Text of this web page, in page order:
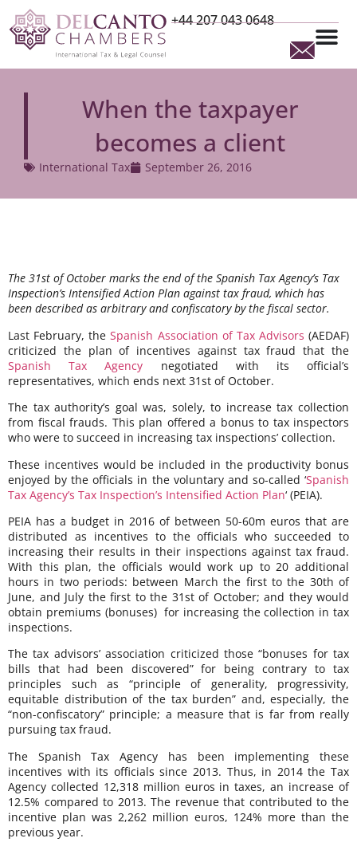
+44 207 043 0648
When the taxpayer
becomes a client
International Tax September 26, 2016
The 31st of October marks the end of the Spanish Tax Agency’s Tax
Inspection’s Intensified Action Plan against tax fraud, which has
been described as arbitrary and confiscatory by the fiscal sector.
Last February, theSpanish Association of Tax Advisors (AEDAF)
criticized the plan of incentives against tax fraud that the
Spanish Tax Agency negotiated with its official’s
representatives, which ends next 31st of October.
The tax authority’s goal was, solely, to increase tax collection
from fiscal frauds. This plan offered a bonus to tax inspectors
who were to succeed in increasing tax inspections’ collection.
These incentives would be included in the productivity bonus
enjoyed by the officials in the voluntary and so-called ‘Spanish
Tax Agency’s Tax Inspection’s Intensified Action Plan‘ (PEIA).
PEIA has a budget in 2016 of between 50-60m euros that are
distributed as incentives to the officials who succeeded to
increasing their results in their inspections against tax fraud.
With this plan, the officials would work up to 20 additional
hours in two periods: between March the first to the 30th of
June, and July the first to the 31st of October; and they would
obtain premiums (bonuses) for increasing the collection in tax
inspections.
The tax advisors’ association criticized those “bonuses for tax
bills that had been discovered” for being contrary to tax
principles such as “principle of generality, progressivity,
equitable distribution of the tax burden” and, especially, the
“non-confiscatory” principle; a measure that is far from really
pursuing tax fraud.
The Spanish Tax Agency has been implementing these
incentives with its officials since 2013. Thus, in 2014 the Tax
Agency collected 12,318 million euros in taxes, an increase of
12.5% compared to 2013. The revenue that contributed to the
incentive plan was 2,262 million euros, 124% more than the
previous year.